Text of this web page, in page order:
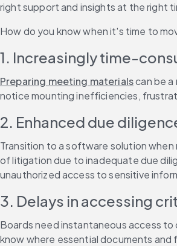
right support and insights at the right
How do you know when it's time to
1. Increasingly time-
Preparing meeting materials can be a
notice mounting inefficiencies,
2. Enhanced due
Transition to a software solution when
of litigation due to inadequate due
unauthorized access to sensitive
3. Delays in accessing
Boards need instantaneous access
know where essential documents and